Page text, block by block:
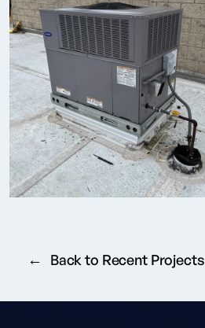
Back to Recent Projects